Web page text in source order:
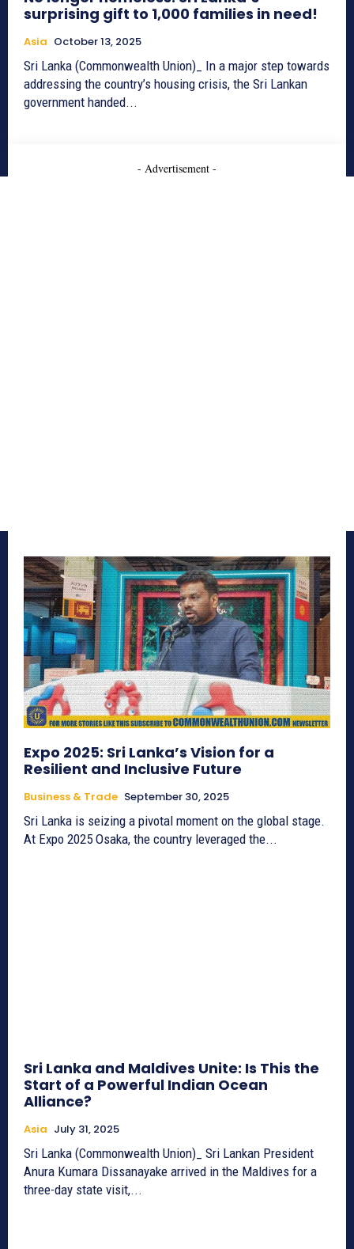
surprising gift to 1,000 families in need!
Asia October 13, 2025
Sri Lanka (Commonwealth Union)_ In a major step towards
addressing the country’s housing crisis, the Sri Lankan
government handed...
- Advertisement -
Expo 2025: Sri Lanka’s Vision for a
Resilient and Inclusive Future
Business & Trade September 30, 2025
Sri Lanka is seizing a pivotal moment on the global stage.
At Expo 2025 Osaka, the country leveraged the...
Sri Lanka and Maldives Unite: Is This the
Start of a Powerful Indian Ocean
Alliance?
Asia July 31, 2025
Sri Lanka (Commonwealth Union)_ Sri Lankan President
Anura Kumara Dissanayake arrived in the Maldives for a
three-day state visit,...